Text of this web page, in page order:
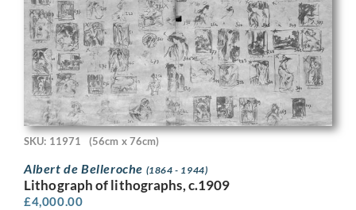
SKU: 11971 (56cm x 76cm)
Albert de Belleroche (1864 - 1944)
Lithograph of lithographs, c.1909
£4,000.00